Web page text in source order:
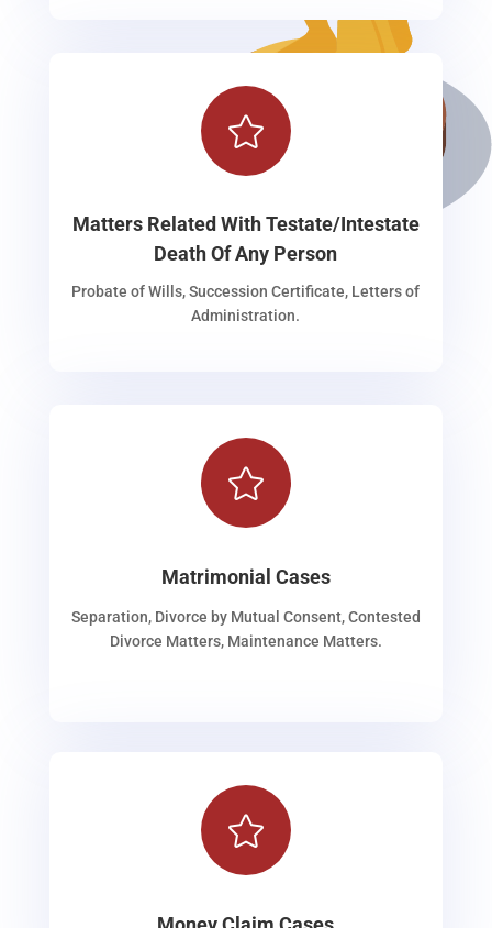

Matters Related With Testate/Intestate
Death Of Any Person
Probate of Wills, Succession Certificate, Letters of
Administration.

Matrimonial Cases
Separation, Divorce by Mutual Consent, Contested
Divorce Matters, Maintenance Matters.
